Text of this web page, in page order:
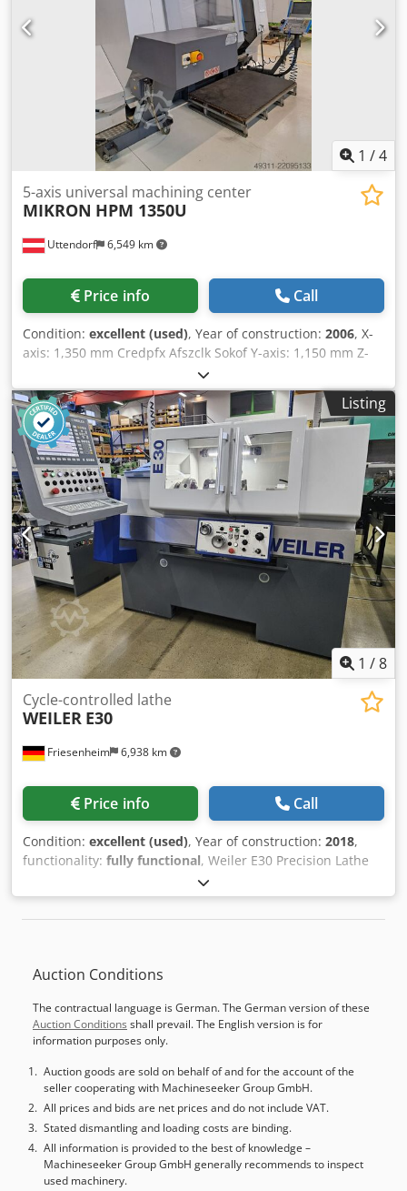
1 /4
Uttendorf 6,549 km
5-axis universal machining center
MIKRON HPM 1350U
Price info Call
Condition: excellent (used), Year of construction: 2006, X-
axis: 1,350 mm Credpfx Afszclk Sokof Y-axis: 1,150 mm Z-
axis: 895 mm A-axis: +16 to -120 degrees Rotary table:
Diameter 1,100 x 1,000 mm Max. workpiece size: 1,000 x
1,000 x 500 mm Max. table load: 1,600 kg Tool interface:
HSK-A63 Tool changer: 46 positions Spindle speed: 24,000
rpm Control system: Heidenhain ITNC 530 Space
requirement (including door clearance): 5,605 x 4,290 x
3,159 mm Weight: 12,500 kg Includes coolant system, 40
bar Includes documentation
Listing
1 /8
Friesenheim 6,938 km
Cycle-controlled lathe
WEILER E30
Price info Call
Condition: excellent (used), Year of construction: 2018,
functionality: fully functional, Weiler E30 Precision Lathe
Manufacturer: Weiler Type: E30 Year of Manufacture: 2018
Condition: Used, operational, ready for demonstration
Operating Hours: 8,500 hours Scope of Supply: -
tool turret
Auction Conditions
The contractual language is German. The German version of these
Auction Conditions shall prevail. The English version is for
information purposes only.
Auction goods are sold on behalf of and for the account of the
seller cooperating with Machineseeker Group GmbH.
All prices and bids are net prices and do not include VAT.
Stated dismantling and loading costs are binding.
All information is provided to the best of knowledge –
Machineseeker Group GmbH generally recommends to inspect
used machinery.